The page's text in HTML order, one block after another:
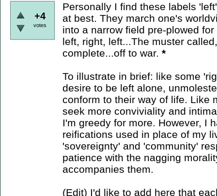
+4
votes
Personally I find these labels
at best. They march one's
into a narrow field pre-plowed
left, right, left...The muster
complete...off to war. *
To illustrate in brief: like some
desire to be left alone,
conform to their way of life. Like
seek more conviviality and
I'm greedy for more. However, I
reifications used in place of my
'sovereignty' and 'community'
patience with the nagging
accompanies them.
(Edit) I'd like to add here that